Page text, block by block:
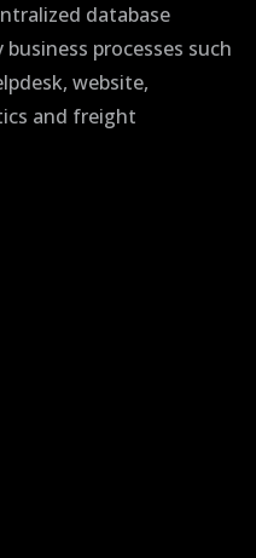
database
processes such
website,
and freight